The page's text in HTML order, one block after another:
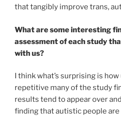
that tangibly improve trans,
What are some interesting
assessment of each study
with us?
I think what’s surprising is
repetitive many of the study
results tend to appear over
finding that autistic people